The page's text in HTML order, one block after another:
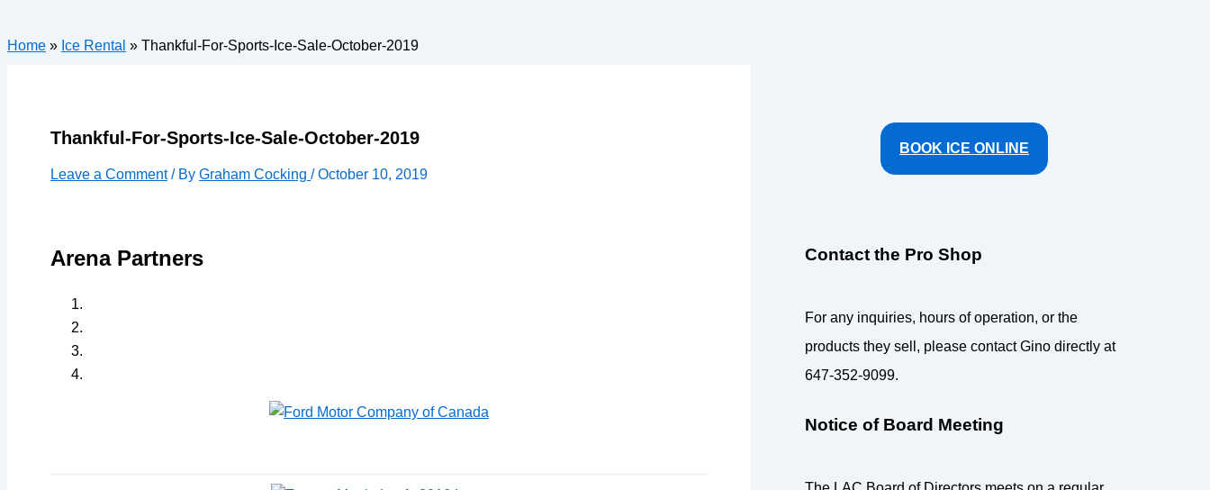
Home » Ice Rental » Thankful-For-Sports-Ice-Sale-October-2019
Thankful-For-Sports-Ice-Sale-October-2019
Leave a Comment / By Graham Cocking /October 10, 2019
Arena Partners
BOOK ICE ONLINE
Contact the Pro Shop
For any inquiries, hours of operation, or the
products they sell, please contact Gino directly at
647-352-9099.
Notice of Board Meeting